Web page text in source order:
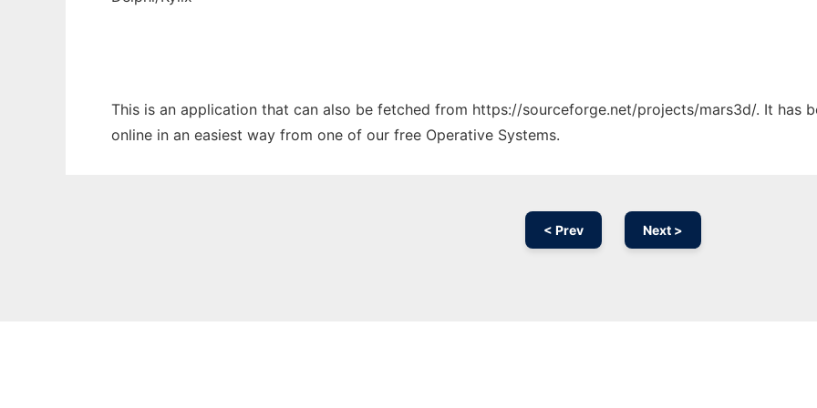
This is an application that can also be fetched from https://sourceforge.net/projects/mars3d/. It has
online in an easiest way from one of our free Operative Systems.
< Prev Next >